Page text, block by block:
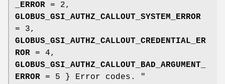
_ERROR = 2,
GLOBUS_GSI_AUTHZ_CALLOUT_SYSTEM_ERROR
= 3,
GLOBUS_GSI_AUTHZ_CALLOUT_CREDENTIAL_ER
ROR = 4,
GLOBUS_GSI_AUTHZ_CALLOUT_BAD_ARGUMENT_
ERROR = 5 } Error codes. "